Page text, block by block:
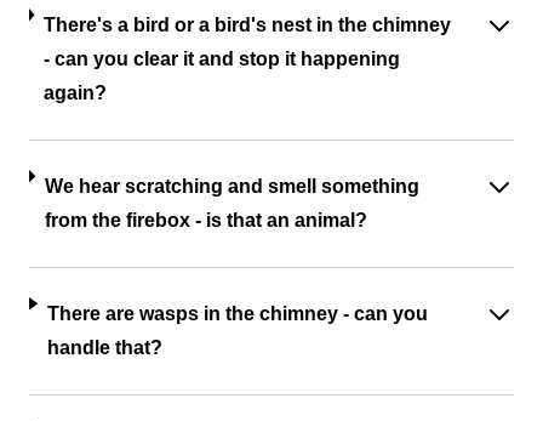
There's a bird or a bird's nest in the chimney
- can you clear it and stop it happening
again?
We hear scratching and smell something
from the firebox - is that an animal?
There are wasps in the chimney - can you
handle that?